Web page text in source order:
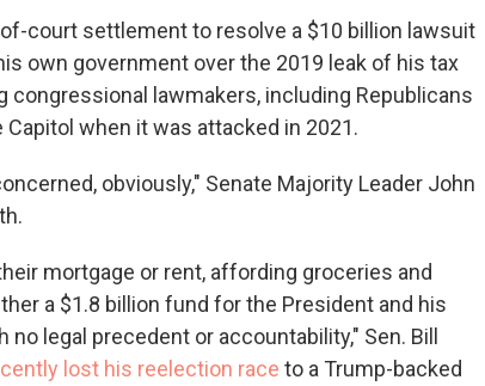
court settlement to resolve a $10 billion lawsuit
own government over the 2019 leak of his tax
congressional lawmakers, including Republicans
when it was attacked in 2021.
obviously," Senate Majority Leader John
mortgage or rent, affording groceries and
a $1.8 billion fund for the President and his
legal precedent or accountability," Sen. Bill
lost his reelection race to a Trump-backed